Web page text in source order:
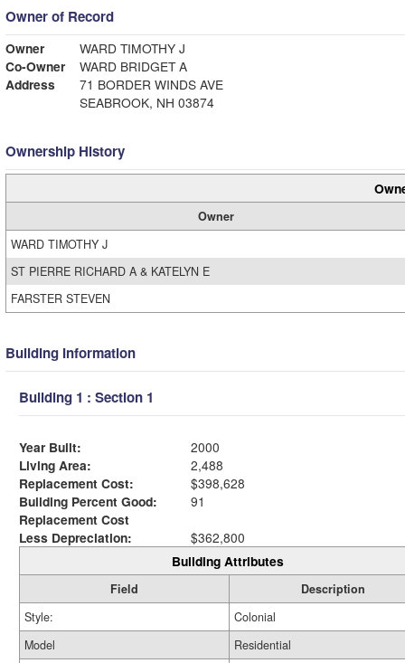
Owner of Record
Owner
WARD TIMOTHY J
Co-Owner
WARD BRIDGET A
Address
71 BORDER WINDS AVE
SEABROOK, NH 03874
Ownership History
Owner
WARD TIMOTHY J
ST PIERRE RICHARD A & KATELYN E
FARSTER STEVEN
Building Information
Building 1 : Section 1
Year Built:
2000
Living Area:
2,488
Replacement Cost:
$398,628
Building Percent Good:
91
Replacement Cost
Less Depreciation:
$362,800
Building Attributes
Field
Description
Style:
Colonial
Model
Residential